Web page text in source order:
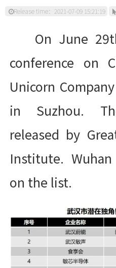
Release time：2021-07-09 15:21:19
On June
conference on
Unicorn
in Suzhou.
released by
Institute.
on the list.